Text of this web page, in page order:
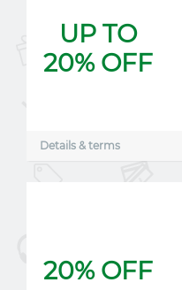
UP TO
20% OFF
Details & terms
20% OFF